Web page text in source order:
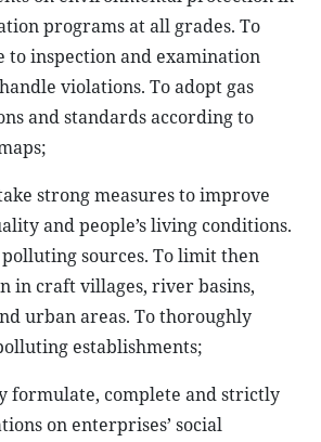
programs at all grades. To
to inspection and examination
violations. To adopt gas
and standards according to
strong measures to improve
and people’s living conditions.
sources. To limit then
in craft villages, river basins,
urban areas. To thoroughly
establishments;
formulate, complete and strictly
on enterprises’ social